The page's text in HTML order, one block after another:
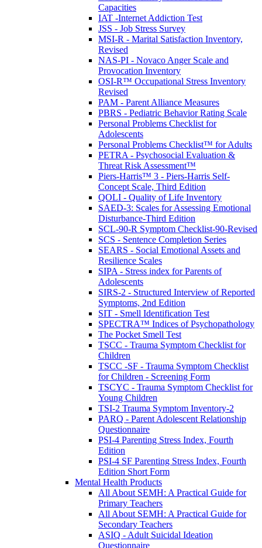
Capacities
IAT -Internet Addiction Test
JSS - Job Stress Survey
MSI-R - Marital Satisfaction Inventory,
Revised
NAS-PI - Novaco Anger Scale and
Provocation Inventory
OSI-R™ Occupational Stress Inventory
Revised
PAM - Parent Alliance Measures
PBRS - Pediatric Behavior Rating Scale
Personal Problems Checklist for
Adolescents
Personal Problems Checklist™ for Adults
PETRA - Psychosocial Evaluation &
Threat Risk Assessment™
Piers-Harris™ 3 - Piers-Harris Self-
Concept Scale, Third Edition
QOLI - Quality of Life Inventory
SAED-3: Scales for Assessing Emotional
Disturbance-Third Edition
SCL-90-R Symptom Checklist-90-Revised
SCS - Sentence Completion Series
SEARS - Social Emotional Assets and
Resilience Scales
SIPA - Stress index for Parents of
Adolescents
SIRS-2 - Structured Interview of Reported
Symptoms, 2nd Edition
SIT - Smell Identification Test
SPECTRA™ Indices of Psychopathology
The Pocket Smell Test
TSCC - Trauma Symptom Checklist for
Children
TSCC -SF - Trauma Symptom Checklist
for Children - Screening Form
TSCYC - Trauma Symptom Checklist for
Young Children
TSI-2 Trauma Symptom Inventory-2
PARQ - Parent Adolescent Relationship
Questionnaire
PSI-4 Parenting Stress Index, Fourth
Edition
PSI-4 SF Parenting Stress Index, Fourth
Edition Short Form
Mental Health Products
All About SEMH: A Practical Guide for
Primary Teachers
All About SEMH: A Practical Guide for
Secondary Teachers
ASIQ - Adult Suicidal Ideation
Questionnaire